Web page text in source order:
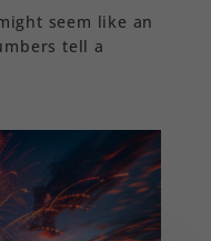
seem like an
tell a